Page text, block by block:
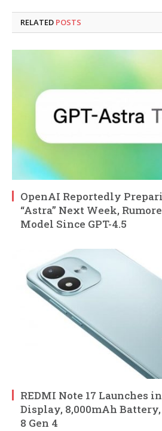
RELATED POSTS
OpenAI Reportedly
“Astra” Next Week,
Model Since GPT-4.5
REDMI Note 17 Launches
Display, 8,000mAh
8 Gen 4